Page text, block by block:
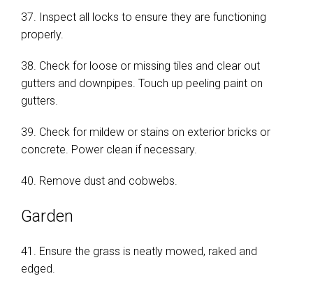
37. Inspect all locks to ensure they are functioning
properly.
38. Check for loose or missing tiles and clear out
gutters and downpipes. Touch up peeling paint on
gutters.
39. Check for mildew or stains on exterior bricks or
concrete. Power clean if necessary.
40. Remove dust and cobwebs.
Garden
41. Ensure the grass is neatly mowed, raked and
edged.